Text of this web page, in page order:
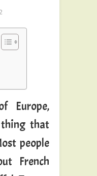
Europe,
that
people
French